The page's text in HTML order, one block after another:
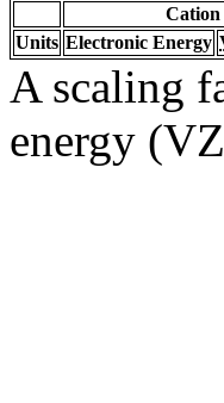
Cation
Units Electronic Energy
A scaling
energy